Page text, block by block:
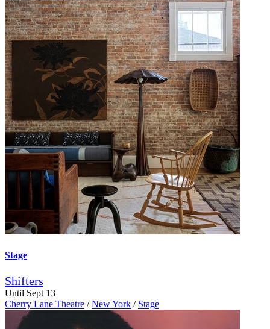
Stage
Shifters
Until Sept 13
Cherry Lane Theatre / New York / Stage